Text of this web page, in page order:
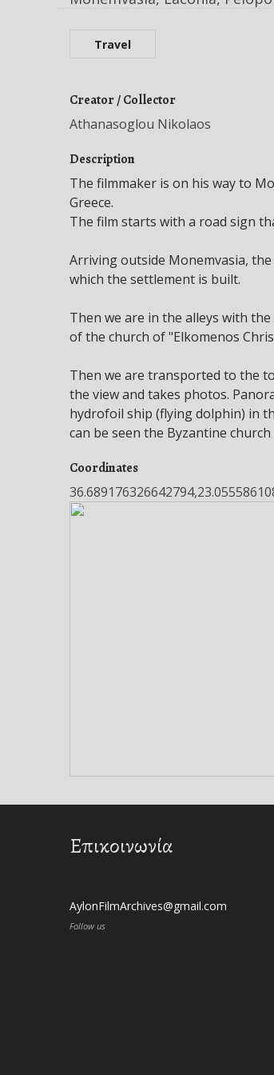
Travel
Creator / Collector
Athanasoglou Nikolaos
Description
The filmmaker is on his way to
Greece.
The film starts with a road sign
Arriving outside Monemvasia,
which the settlement is built.
Then we are in the alleys with
of the church of "Elkomenos
Then we are transported to the
the view and takes photos.
hydrofoil ship (flying dolphin) in
can be seen the Byzantine
Coordinates
Επικοινωνία
AylonFilmArchives@gmail.com
Follow us